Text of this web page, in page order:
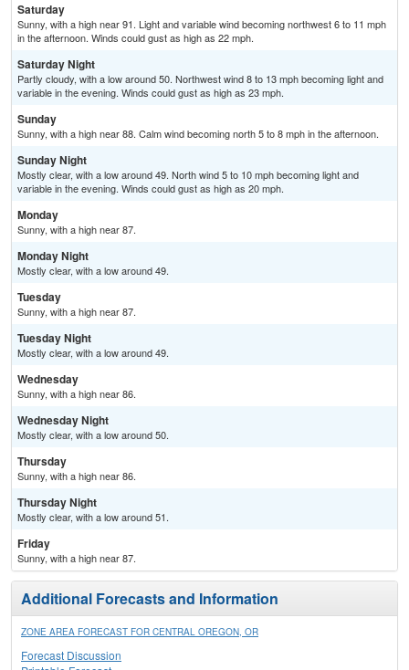
Saturday
Sunny, with a high near 91. Light and variable wind becoming northwest 6 to 11 mph
in the afternoon. Winds could gust as high as 22 mph.
Saturday Night
Partly cloudy, with a low around 50. Northwest wind 8 to 13 mph becoming light and
variable in the evening. Winds could gust as high as 23 mph.
Sunday
Sunny, with a high near 88. Calm wind becoming north 5 to 8 mph in the afternoon.
Sunday Night
Mostly clear, with a low around 49. North wind 5 to 10 mph becoming light and
variable in the evening. Winds could gust as high as 20 mph.
Monday
Sunny, with a high near 87.
Monday Night
Mostly clear, with a low around 49.
Tuesday
Sunny, with a high near 87.
Tuesday Night
Mostly clear, with a low around 49.
Wednesday
Sunny, with a high near 86.
Wednesday Night
Mostly clear, with a low around 50.
Thursday
Sunny, with a high near 86.
Thursday Night
Mostly clear, with a low around 51.
Friday
Sunny, with a high near 87.
Additional Forecasts and Information
ZONE AREA FORECAST FOR CENTRAL OREGON, OR
Forecast Discussion